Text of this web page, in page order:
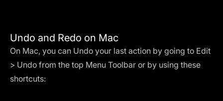
Undo and Redo on Mac
On Mac, you can Undo your last action by going to Edit
> Undo from the top Menu Toolbar or by using these
shortcuts: